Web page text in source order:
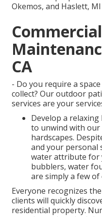
Okemos, and Haslett,
CA
- Do you require a
collect? Our outdoor
services are your
Develop a
to unwind with
hardscapes.
and your personal
water attribute for
bubblers, water
are simply a few
Everyone recognizes
clients will quickly
residential property.